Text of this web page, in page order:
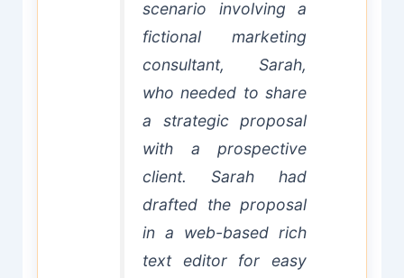
scenario involving a
fictional marketing
consultant, Sarah,
who needed to share
a strategic proposal
with a prospective
client. Sarah had
drafted the proposal
in a web-based rich
text editor for easy